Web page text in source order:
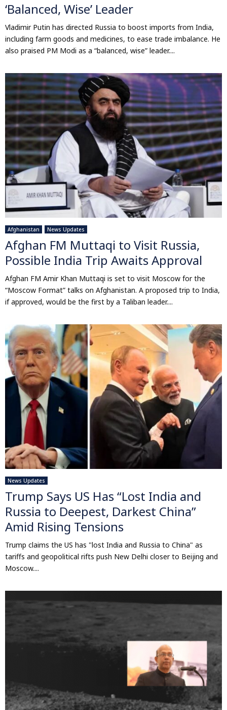
‘Balanced, Wise’ Leader
Vladimir Putin has directed Russia to boost imports from India,
including farm goods and medicines, to ease trade imbalance. He
also praised PM Modi as a “balanced, wise” leader....
Afghanistan News Updates
Afghan FM Muttaqi to Visit Russia,
Possible India Trip Awaits Approval
Afghan FM Amir Khan Muttaqi is set to visit Moscow for the
“Moscow Format” talks on Afghanistan. A proposed trip to India,
if approved, would be the first by a Taliban leader....
News Updates
Trump Says US Has “Lost India and
Russia to Deepest, Darkest China”
Amid Rising Tensions
Trump claims the US has "lost India and Russia to China" as
tariffs and geopolitical rifts push New Delhi closer to Beijing and
Moscow....